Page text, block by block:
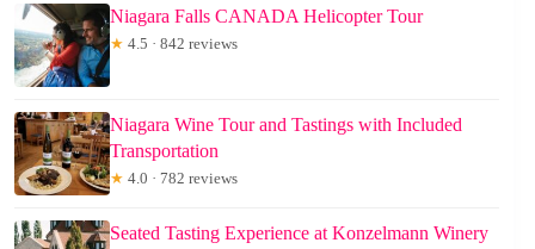
Niagara Falls CANADA Helicopter Tour
★ 4.5 · 842 reviews
Niagara Wine Tour and Tastings with Included
Transportation
★ 4.0 · 782 reviews
Seated Tasting Experience at Konzelmann Winery